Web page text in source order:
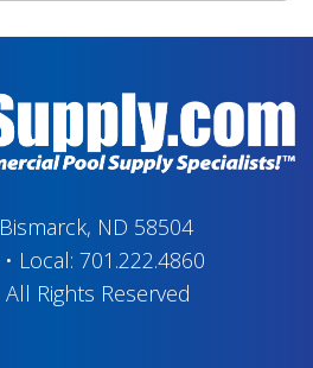
Bismarck, ND 58504
• Local: 701.222.4860
All Rights Reserved